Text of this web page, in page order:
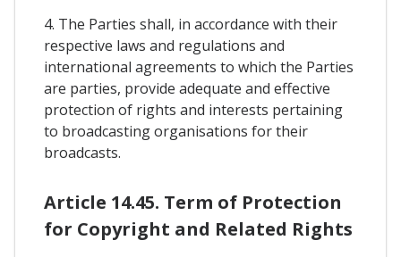
4. The Parties shall, in accordance with their
respective laws and regulations and
international agreements to which the Parties
are parties, provide adequate and effective
protection of rights and interests pertaining
to broadcasting organisations for their
broadcasts.
Article 14.45. Term of Protection
for Copyright and Related Rights